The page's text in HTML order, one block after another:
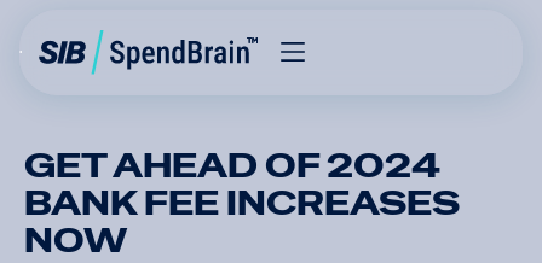
GET AHEAD OF 2024
BANK FEE INCREASES
NOW